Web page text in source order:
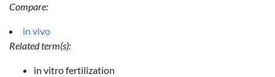
Compare:
in vivo
Related term(s):
in vitro fertilization